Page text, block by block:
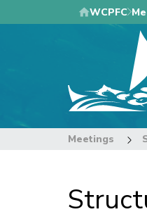
to
WCPFC
Meetings